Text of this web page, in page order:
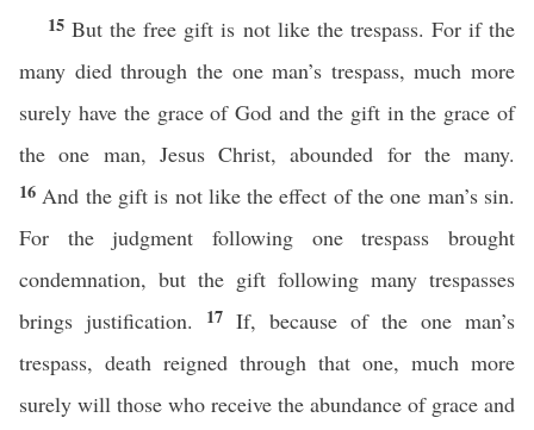
15But the free gift is not like the trespass. For if the
many died through the one man’s trespass, much more
surely have the grace of God and the gift in the grace of
the one man, Jesus Christ, abounded for the many.
16 And the gift is not like the effect of the one man’s sin.
For the judgment following one trespass brought
condemnation, but the gift following many trespasses
brings justification.
17 If, because of the one man’s
trespass, death reigned through that one, much more
surely will those who receive the abundance of grace and